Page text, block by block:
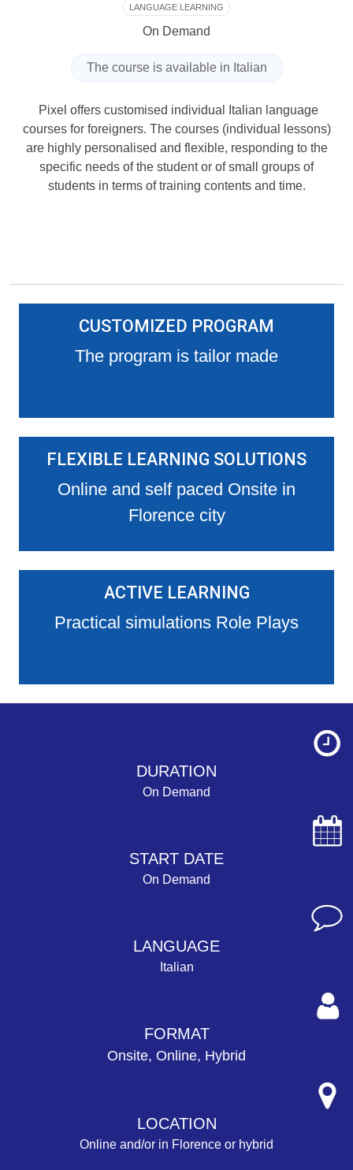
LANGUAGE LEARNING
On Demand
The course is available in Italian
Pixel offers customised individual Italian language
courses for foreigners. The courses (individual lessons)
are highly personalised and flexible, responding to the
specific needs of the student or of small groups of
students in terms of training contents and time.
CUSTOMIZED PROGRAM
The program is tailor made
FLEXIBLE LEARNING SOLUTIONS
Online and self paced Onsite in
Florence city
ACTIVE LEARNING
Practical simulations Role Plays
DURATION
On Demand
START DATE
On Demand
LANGUAGE
Italian
FORMAT
Onsite, Online, Hybrid
LOCATION
Online and/or in Florence or hybrid